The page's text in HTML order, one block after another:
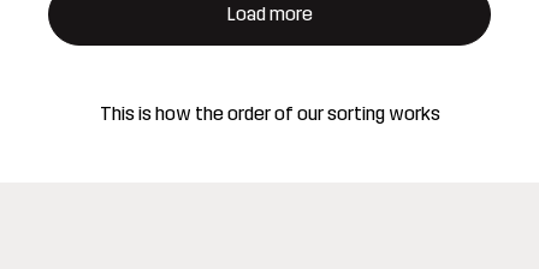
Load more
This is how the order of our sorting works